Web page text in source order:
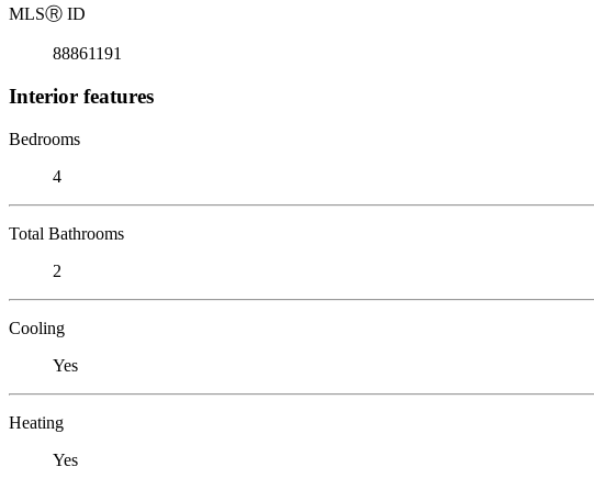
MLSⓇ ID
88861191
Interior features
Bedrooms
4
Total Bathrooms
2
Cooling
Yes
Heating
Yes